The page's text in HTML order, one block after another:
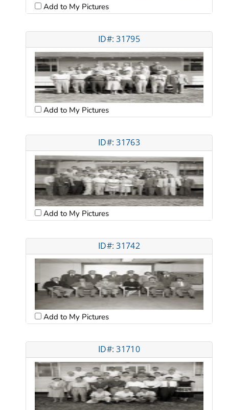
Add to My Pictures
ID#: 31795
Add to My Pictures
ID#: 31763
Add to My Pictures
ID#: 31742
Add to My Pictures
ID#: 31710